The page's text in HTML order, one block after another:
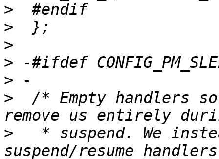
>
>
>
>
>
>
/* Empty handlers
>
* suspend. We